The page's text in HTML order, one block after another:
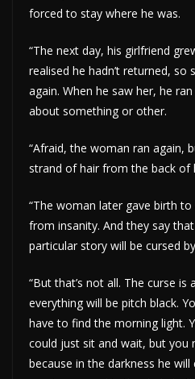
forced to stay where he was.
“The next day, his girlfriend
realised he hadn’t returned,
again. When he saw her, he
about something or other.
“Afraid, the woman ran again,
strand of hair from the back of
“The woman later gave birth
from insanity. And they say
particular story will be cursed
“But that’s not all. The curse
everything will be pitch black.
have to find the morning light.
could just sit and wait, but you
because in the darkness he will